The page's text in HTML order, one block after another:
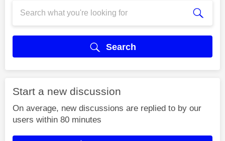
Search
Start a new discussion
On average, new discussions are replied to by our
users within 80 minutes